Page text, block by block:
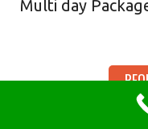
Multi day
Our informative